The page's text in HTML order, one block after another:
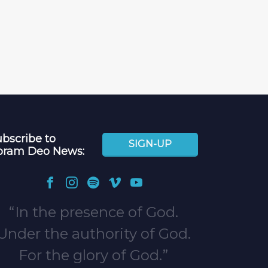
to
Deo News:
SIGN-UP
In the presence of God.
the authority of God.
For the glory of God.